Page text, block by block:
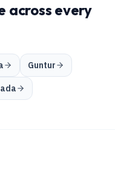
across every
Guntur